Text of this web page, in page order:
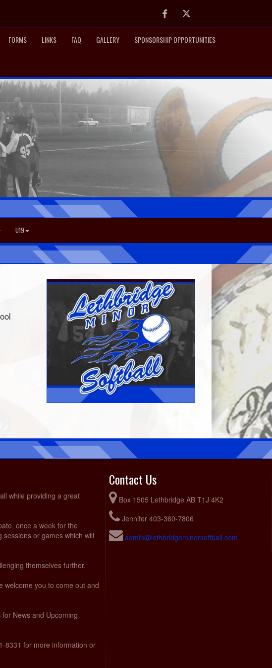
FacebookTwitter
FORMS LINKS FAQ GALLERY SPONSORSHIP OPPORTUNITIES
U19
while providing a great
once a week for the
or games which will
themselves further.
welcome you to come out and
News and Upcoming
8331 for more information or
Contact Us
Box 1505 Lethbridge AB T1J 4K2
Jennifer 403-360-7806
admin@lethbridgeminorsoftball.com